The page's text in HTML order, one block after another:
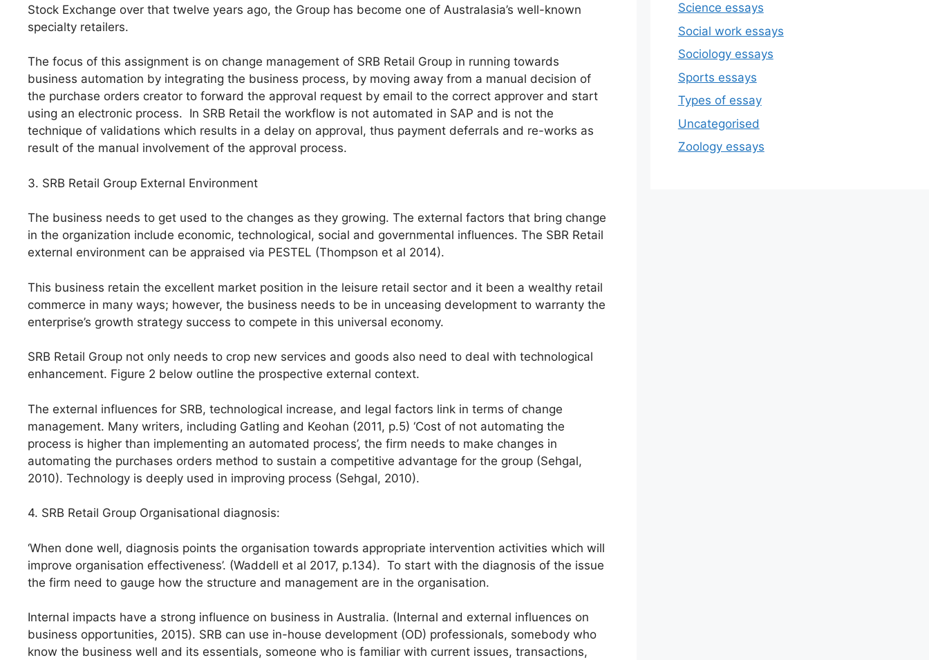
Stock Exchange over that twelve years ago, the Group has become one of Australasia’s well-known
specialty retailers.
The focus of this assignment is on change management of SRB Retail Group in running towards
business automation by integrating the business process, by moving away from a manual decision of
the purchase orders creator to forward the approval request by email to the correct approver and start
using an electronic process. In SRB Retail the workflow is not automated in SAP and is not the
technique of validations which results in a delay on approval, thus payment deferrals and re-works as
result of the manual involvement of the approval process.
3. SRB Retail Group External Environment
The business needs to get used to the changes as they growing. The external factors that bring change
in the organization include economic, technological, social and governmental influences. The SBR Retail
external environment can be appraised via PESTEL (Thompson et al 2014).
This business retain the excellent market position in the leisure retail sector and it been a wealthy retail
commerce in many ways; however, the business needs to be in unceasing development to warranty the
enterprise’s growth strategy success to compete in this universal economy.
SRB Retail Group not only needs to crop new services and goods also need to deal with technological
enhancement. Figure 2 below outline the prospective external context.
The external influences for SRB, technological increase, and legal factors link in terms of change
management. Many writers, including Gatling and Keohan (2011, p.5) ‘Cost of not automating the
process is higher than implementing an automated process’, the firm needs to make changes in
automating the purchases orders method to sustain a competitive advantage for the group (Sehgal,
2010). Technology is deeply used in improving process (Sehgal, 2010).
4. SRB Retail Group Organisational diagnosis:
‘When done well, diagnosis points the organisation towards appropriate intervention activities which will
improve organisation effectiveness’. (Waddell et al 2017, p.134). To start with the diagnosis of the issue
the firm need to gauge how the structure and management are in the organisation.
Internal impacts have a strong influence on business in Australia. (Internal and external influences on
business opportunities, 2015). SRB can use in-house development (OD) professionals, somebody who
know the business well and its essentials, someone who is familiar with current issues, transactions,
Science essays
Social work essays
Sociology essays
Sports essays
Types of essay
Uncategorised
Zoology essays